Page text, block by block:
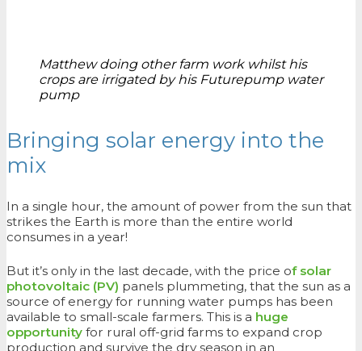
Matthew doing other farm work whilst his
crops are irrigated by his Futurepump water
pump
Bringing solar energy into the
mix
In a single hour, the amount of power from the sun that
strikes the Earth is more than the entire world
consumes in a year!
But it’s only in the last decade, with the price of solar
photovoltaic (PV) panels plummeting, that the sun as a
source of energy for running water pumps has been
available to small-scale farmers. This is a huge
opportunity for rural off-grid farms to expand crop
production and survive the dry season in an